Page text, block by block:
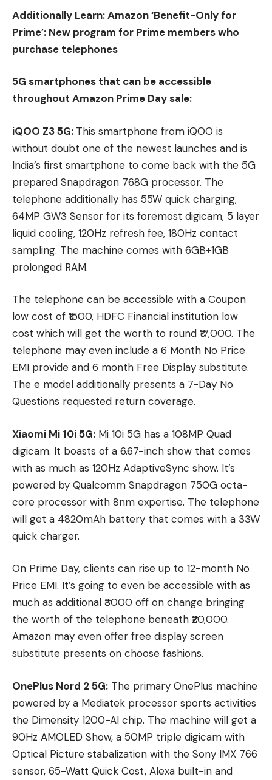
Additionally Learn:Amazon ‘Benefit-Only for
Prime’: New program for Prime members who
purchase telephones
5G smartphones that can be accessible
throughout Amazon Prime Day sale:
iQOO Z3 5G: This smartphone from iQOO is
without doubt one of the newest launches and is
India’s first smartphone to come back with the 5G
prepared Snapdragon 768G processor. The
telephone additionally has 55W quick charging,
64MP GW3 Sensor for its foremost digicam, 5 layer
liquid cooling, 120Hz refresh fee, 180Hz contact
sampling. The machine comes with 6GB+1GB
prolonged RAM.
The telephone can be accessible with a Coupon
low cost of ₹1500, HDFC Financial institution low
cost which will get the worth to round ₹17,000. The
telephone may even include a 6 Month No Price
EMI provide and 6 month Free Display substitute.
The e model additionally presents a 7-Day No
Questions requested return coverage.
Xiaomi Mi 10i 5G: Mi 10i 5G has a 108MP Quad
digicam. It boasts of a 6.67-inch show that comes
with as much as 120Hz AdaptiveSync show. It’s
powered by Qualcomm Snapdragon 750G octa-
core processor with 8nm expertise. The telephone
will get a 4820mAh battery that comes with a 33W
quick charger.
On Prime Day, clients can rise up to 12-month No
Price EMI. It’s going to even be accessible with as
much as additional ₹3000 off on change bringing
the worth of the telephone beneath ₹20,000.
Amazon may even offer free display screen
substitute presents on choose fashions.
OnePlus Nord 2 5G: The primary OnePlus machine
powered by a Mediatek processor sports activities
the Dimensity 1200-AI chip. The machine will get a
90Hz AMOLED Show, a 50MP triple digicam with
Optical Picture stabalization with the Sony IMX 766
sensor, 65-Watt Quick Cost, Alexa built-in and